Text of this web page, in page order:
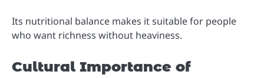
Its nutritional balance makes it suitable for people
who want richness without heaviness.
Cultural Importance of